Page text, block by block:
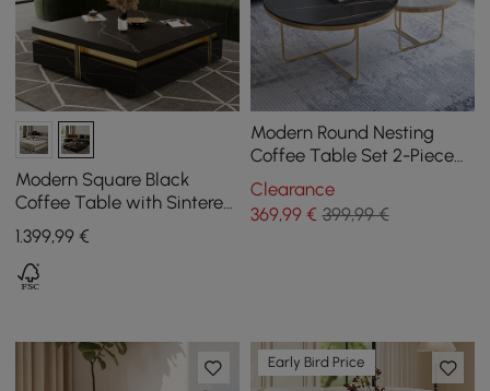
Modern Square Black
Coffee Table with Sintered
Stone Top and 4 Drawers,
1100 mm
1.399,99 €
Modern Round Nesting
Coffee Table Set 2-Piece
Black and White Stone Top
Gold Base
Clearance
369,99€ 399,99 €
Early Bird Price